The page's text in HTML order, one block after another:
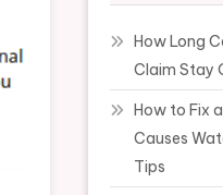
How Long
Claim Stay
How to Fix
Causes
Tips